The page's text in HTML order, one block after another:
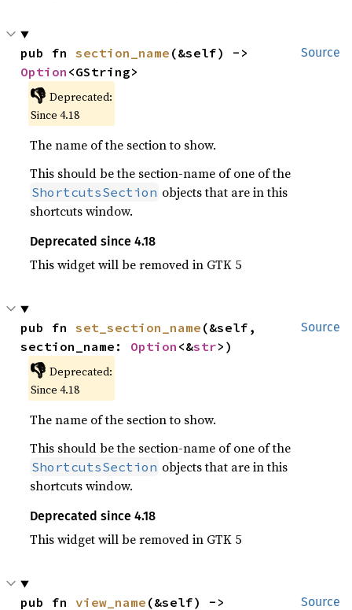
Source
pub fn section_name
Option <GString>
👎 Deprecated:
Since 4.18
The name of the section to show.
This should be the section-name of one of the
ShortcutsSection objects that are in this
shortcuts window.
Deprecated since 4.18
This widget will be removed in GTK 5
Source
pub fn set_section_name (&self,
section_name: Option <&str>)
👎 Deprecated:
Since 4.18
The name of the section to show.
This should be the section-name of one of the
ShortcutsSection objects that are in this
shortcuts window.
Deprecated since 4.18
This widget will be removed in GTK 5
Source
pub fn view_name